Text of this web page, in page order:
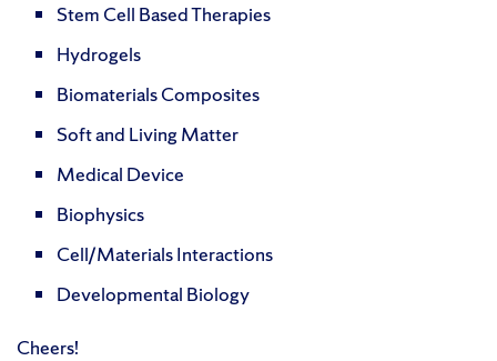
Stem Cell Based Therapies
Hydrogels
Biomaterials Composites
Soft and Living Matter
Medical Device
Biophysics
Cell/Materials Interactions
Developmental Biology
Cheers!